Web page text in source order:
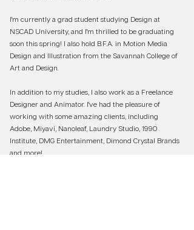
I'm currently a grad student studying Design at
NSCAD University, and I'm thrilled to be graduating
soon this spring! I also hold B.F.A. in Motion Media
Design and Illustration from the Savannah College of
Art and Design.
In addition to my studies, I also work as a Freelance
Designer and Animator. I've had the pleasure of
working with some amazing clients, including
Adobe, Miyavi, Nanoleaf, Laundry Studio, 1990
Institute, DMG Entertainment, Dimond Crystal Brands
and more!